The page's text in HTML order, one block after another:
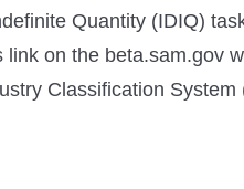
Quantity (IDIQ)
on the beta.sam.gov
Classification System